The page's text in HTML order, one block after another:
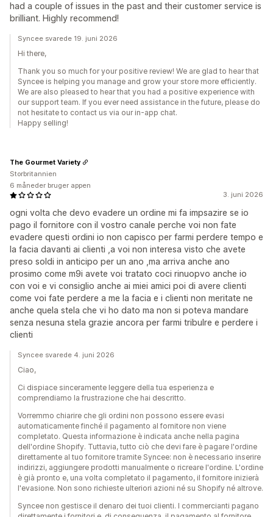
had a couple of issues in the past and their customer service is
brilliant. Highly recommend!
Syncee svarede 19. juni 2026
Hi there,
Thank you so much for your positive review! We are glad to hear that
Syncee is helping you manage and grow your store more efficiently.
We are also pleased to hear that you had a positive experience with
our support team. If you ever need assistance in the future, please do
not hesitate to contact us via our in-app chat.
Happy selling!
3. juni 2026
ogni volta che devo evadere un ordine mi fa impsazire se io
pago il fornitore con il vostro canale perche voi non fate
evadere questi ordini io non capisco per farmi perdere tempo e
la facia davanti ai clienti ,a voi non interesa visto che avete
preso soldi in anticipo per un ano ,ma arriva anche ano
prosimo come m9i avete voi tratato coci rinuopvo anche io
con voi e vi consiglio anche ai miei amici poi di avere clienti
come voi fate perdere a me la facia e i clienti non meritate ne
anche quela stela che vi ho dato ma non si poteva mandare
senza nesuna stela grazie ancora per farmi tribulre e perdere i
clienti
The Gourmet Variety
Storbritannien
6 måneder bruger appen
Syncee svarede 4. juni 2026
Ciao,
Ci dispiace sinceramente leggere della tua esperienza e
comprendiamo la frustrazione che hai descritto.
Vorremmo chiarire che gli ordini non possono essere evasi
automaticamente finché il pagamento al fornitore non viene
completato. Questa informazione è indicata anche nella pagina
dell'ordine Shopify. Tuttavia, tutto ciò che devi fare è pagare l'ordine
direttamente al tuo fornitore tramite Syncee: non è necessario inserire
indirizzi, aggiungere prodotti manualmente o ricreare l'ordine. L'ordine
è già pronto e, una volta completato il pagamento, il fornitore inizierà
l'evasione. Non sono richieste ulteriori azioni né su Shopify né altrove.
Syncee non gestisce il denaro dei tuoi clienti. I commercianti pagano